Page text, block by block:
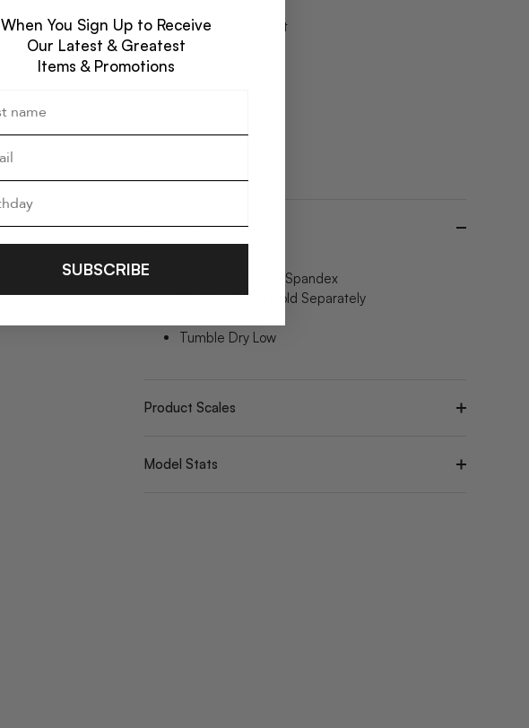
Flattering Side Slit
Details & Material
95% Cotton/ 5% Spandex
Machine Wash Cold Separately
Tumble Dry Low
Product Scales
Model Stats
When You Sign Up to Receive
Our Latest & Greatest
Items & Promotions
SUBSCRIBE